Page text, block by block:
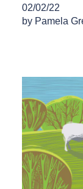
02/02/22
by Pamela